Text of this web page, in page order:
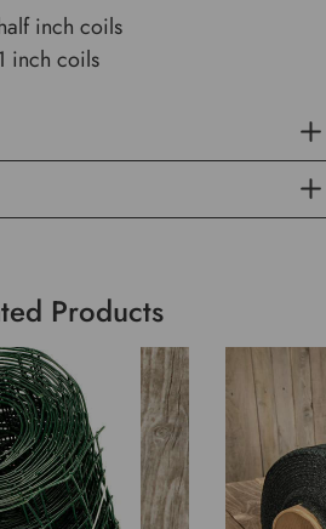
inch coils
inch coils
Products